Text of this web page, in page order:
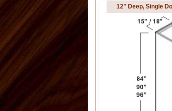
12" Deep, Single